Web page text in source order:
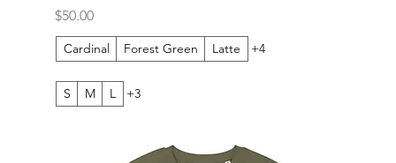
Price
$50.00
Cardinal Forest Green Latte +4
S M L +3